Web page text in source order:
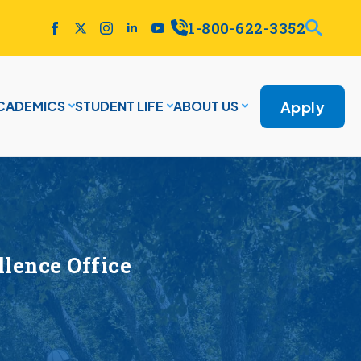
1-800-622-3352
STUDENT LIFE ABOUT US Apply
Office